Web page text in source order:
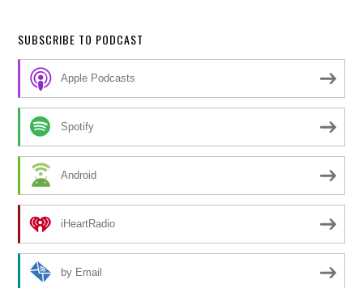
SUBSCRIBE TO PODCAST
Apple Podcasts
Spotify
Android
iHeartRadio
by Email